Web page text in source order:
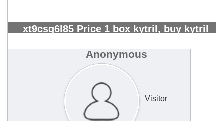
xt9csq6l85 Price 1 box kytril, buy kytril
Anonymous
Visitor